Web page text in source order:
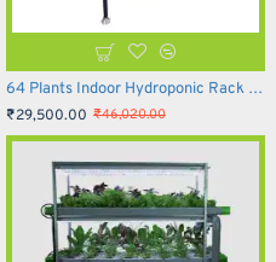
64 Plants Indoor Hydroponic Rack System
₹29,500.00 ₹46,020.00